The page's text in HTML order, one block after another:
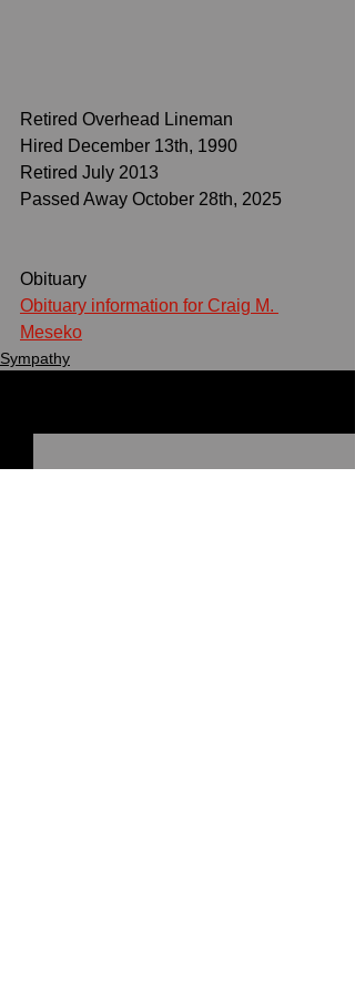
Retired Overhead Lineman
Hired December 13th, 1990
Retired July 2013
Passed Away October 28th, 2025
Obituary
Obituary information for Craig M.
Meseko
Sympathy